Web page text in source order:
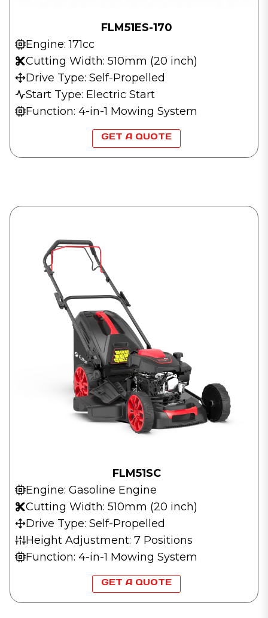
FLM51ES-170
Engine: 171cc
Cutting Width: 510mm (20 inch)
Drive Type: Self-Propelled
Start Type: Electric Start
Function: 4-in-1 Mowing System
GET A QUOTE
FLM51SC
Engine: Gasoline Engine
Cutting Width: 510mm (20 inch)
Drive Type: Self-Propelled
Height Adjustment: 7 Positions
Function: 4-in-1 Mowing System
GET A QUOTE